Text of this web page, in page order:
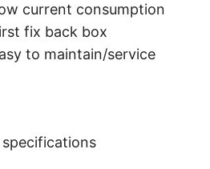
current consumption
fix back box
to maintain/service
specifications